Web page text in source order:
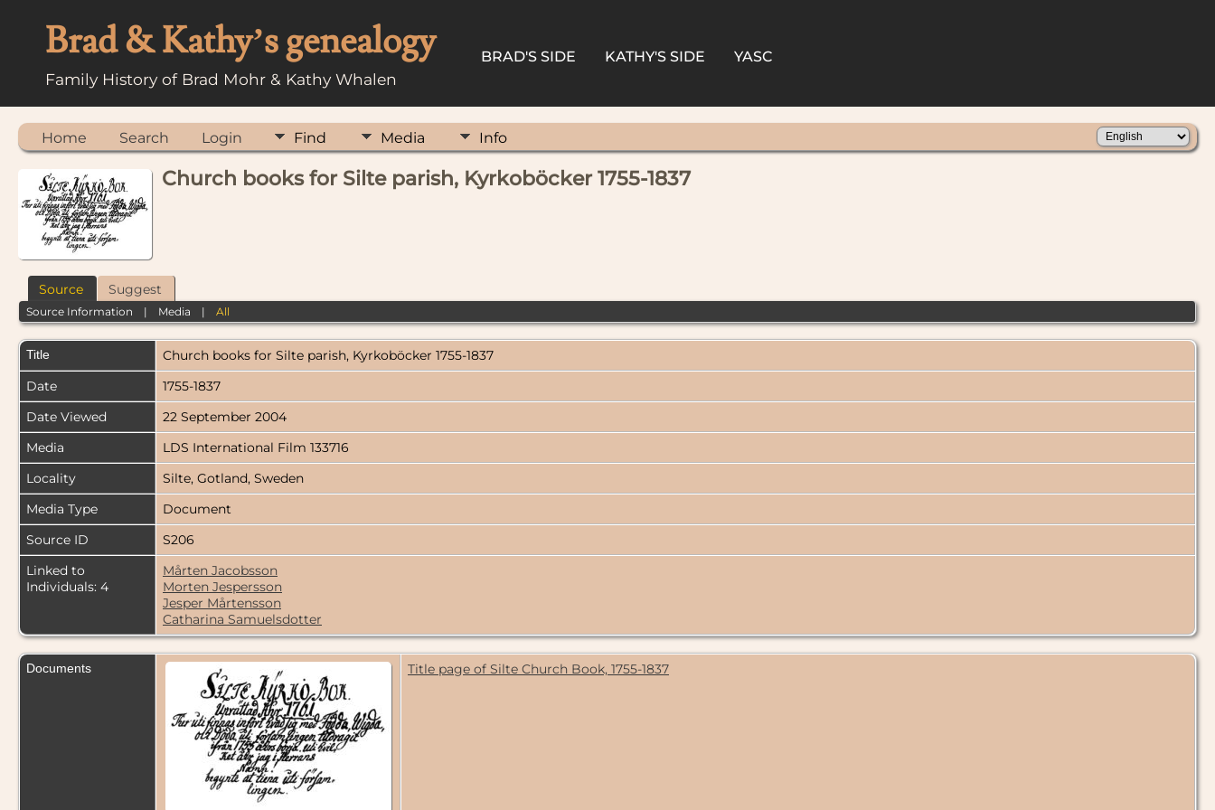
Brad & Kathy’s genealogy
Family History of Brad Mohr & Kathy Whalen
BRAD'S SIDE KATHY'S SIDE YASC
Home Search Login Find Media Info
Church books for Silte parish, Kyrkoböcker 1755-1837
Source Suggest
Source Information | Media |All
Title
Church books for Silte parish, Kyrkoböcker 1755-1837
Date
1755-1837
Date Viewed
22 September 2004
Media
LDS International Film 133716
Locality
Silte, Gotland, Sweden
Media Type
Document
Source ID
S206
Linked to
Individuals: 4
Mårten Jacobsson
Morten Jespersson
Jesper Mårtensson
Catharina Samuelsdotter
Documents Title page of Silte Church Book, 1755-1837